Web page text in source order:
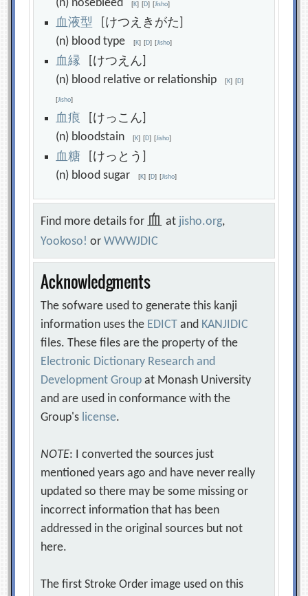
(n) nosebleed[K] [D] [Jisho]
血液型
[けつえきがた]
(n) blood type[K] [D] [Jisho]
血縁 [けつえん]
(n) blood relative or relationship[K] [D]
[Jisho]
血痕 [けっこん]
(n) bloodstain[K] [D] [Jisho]
血糖 [けっとう]
(n) blood sugar[K] [D] [Jisho]
Find more details for血at jisho.org,
Yookoso! orWWWJDIC
Acknowledgments
The sofware used to generate this kanji
information uses the EDICT and KANJIDIC
files. These files are the property of the
Electronic Dictionary Research and
Development Group at Monash University
and are used in conformance with the
Group's license.
NOTE: I converted the sources just
mentioned years ago and have never really
updated so there may be some missing or
incorrect information that has been
addressed in the original sources but not
here.
The first Stroke Order image used on this